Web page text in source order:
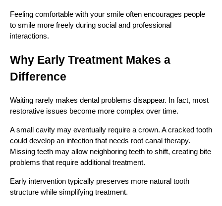
Feeling comfortable with your smile often encourages people
to smile more freely during social and professional
interactions.
Why Early Treatment Makes a
Difference
Waiting rarely makes dental problems disappear. In fact, most
restorative issues become more complex over time.
A small cavity may eventually require a crown. A cracked tooth
could develop an infection that needs root canal therapy.
Missing teeth may allow neighboring teeth to shift, creating bite
problems that require additional treatment.
Early intervention typically preserves more natural tooth
structure while simplifying treatment.